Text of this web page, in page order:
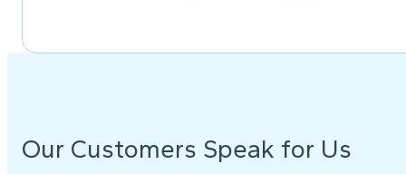
Our Customers Speak for Us